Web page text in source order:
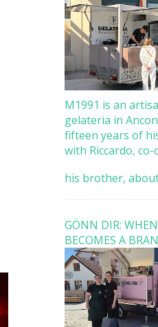
M1991 is an
gelateria in
fifteen years of
with Riccardo,
his brother,
GÖNN DIR:
BECOMES A